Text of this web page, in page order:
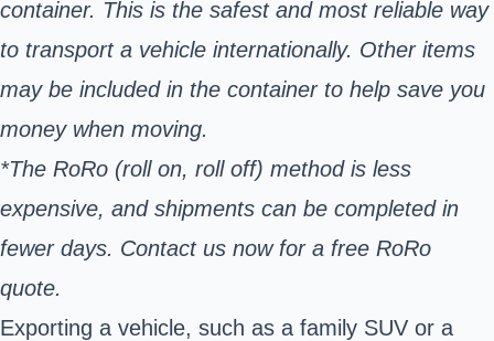
container. This is the safest and most reliable way
to transport a vehicle internationally. Other items
may be included in the container to help save you
money when moving.
*The RoRo (roll on, roll off) method is less
expensive, and shipments can be completed in
fewer days. Contact us now for a free RoRo
quote.
Exporting a vehicle, such as a family SUV or a